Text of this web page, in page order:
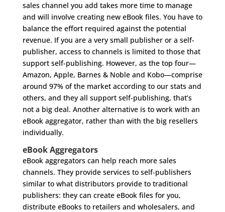
sales channel you add takes more time to manage
and will involve creating new eBook files. You have to
balance the effort required against the potential
revenue. If you are a very small publisher or a self-
publisher, access to channels is limited to those that
support self-publishing. However, as the top four—
Amazon, Apple, Barnes & Noble and Kobo—comprise
around 97% of the market according to our stats and
others, and they all support self-publishing, that’s
not a big deal. Another alternative is to work with an
eBook aggregator, rather than with the big resellers
individually.
eBook Aggregators
eBook aggregators can help reach more sales
channels. They provide services to self-publishers
similar to what distributors provide to traditional
publishers: they can create eBook files for you,
distribute eBooks to retailers and wholesalers, and